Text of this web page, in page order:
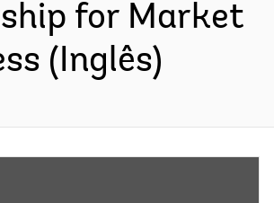
for Market
(Inglês)